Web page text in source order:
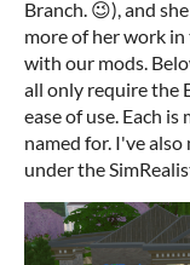
Branch. 😉), and
more of her work
with our mods.
all only require the
ease of use. Each
named for. I've
under the